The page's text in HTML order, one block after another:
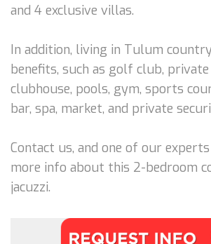
and 4 exclusive villas.
In addition, living in Tulum
benefits, such as golf club, private
clubhouse, pools, gym, sports
bar, spa, market, and private
Contact us, and one of our
more info about this 2-bedroom
jacuzzi.